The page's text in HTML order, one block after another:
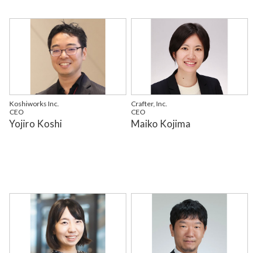
Koshiworks Inc.
CEO
Yojiro Koshi
Crafter, Inc.
CEO
Maiko Kojima